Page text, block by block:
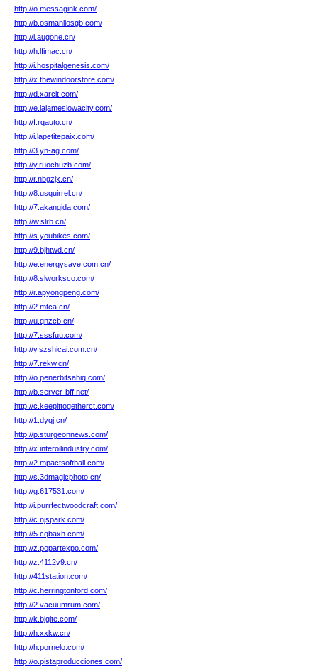
http://o.messagink.com/
http://b.osmanliosgb.com/
http://i.augone.cn/
http://h.lfimac.cn/
http://i.hospitalgenesis.com/
http://x.thewindoorstore.com/
http://d.xarclt.com/
http://e.lajamesiowacity.com/
http://f.rqauto.cn/
http://i.lapetitepaix.com/
http://3.yn-ag.com/
http://y.ruochuzb.com/
http://r.nbgzjx.cn/
http://8.usquirrel.cn/
http://7.akangida.com/
http://w.slrb.cn/
http://s.youbikes.com/
http://9.bjhtwd.cn/
http://e.energysave.com.cn/
http://8.slworksco.com/
http://r.apyongpeng.com/
http://2.mtca.cn/
http://u.qnzcb.cn/
http://7.sssfuu.com/
http://y.szshicai.com.cn/
http://7.rekw.cn/
http://o.penerbitsabiq.com/
http://b.server-bff.net/
http://c.keepittogetherct.com/
http://1.dyqj.cn/
http://p.sturgeonnews.com/
http://x.interoilindustry.com/
http://2.mpactsoftball.com/
http://s.3dmagicphoto.cn/
http://g.617531.com/
http://i.purrfectwoodcraft.com/
http://c.njspark.com/
http://5.cqbaxh.com/
http://z.popartexpo.com/
http://z.4112v9.cn/
http://411station.com/
http://c.herringtonford.com/
http://2.vacuumrum.com/
http://k.bjglte.com/
http://h.xxkw.cn/
http://h.pornelo.com/
http://o.pistaproducciones.com/